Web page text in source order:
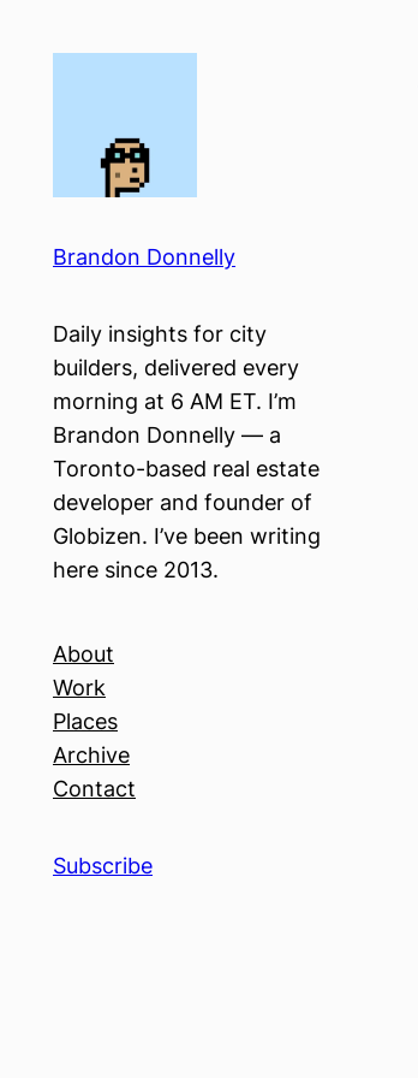
Brandon Donnelly
Daily insights for city
builders, delivered every
morning at 6 AM ET. I’m
Brandon Donnelly — a
Toronto-based real estate
developer and founder of
Globizen. I’ve been writing
here since 2013.
About
Work
Places
Archive
Contact
Subscribe